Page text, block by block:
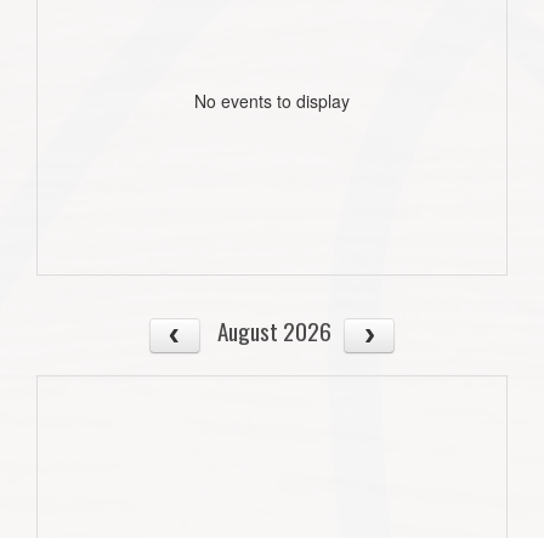
No events to display
August 2026